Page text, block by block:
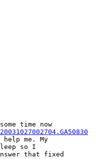
time now
me. My
so I
that fixed